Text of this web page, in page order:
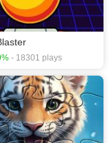
- 18301 plays